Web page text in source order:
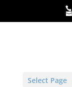
Select Page